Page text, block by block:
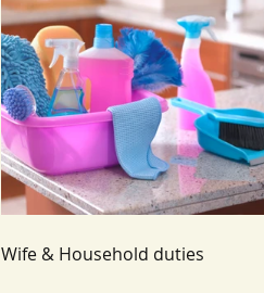
Wife & Household duties